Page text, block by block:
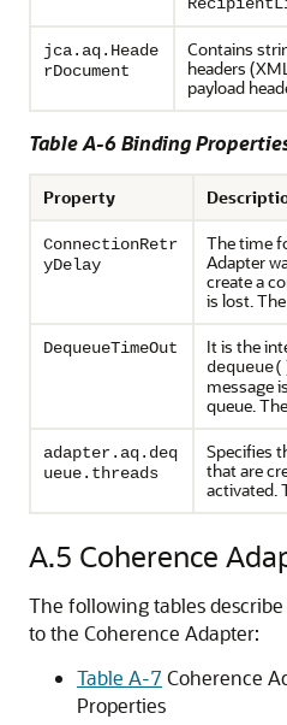
jca.aq.Heade
rDocument
Contains
headers
payload
Table A-6 Binding
Property
ConnectionRetr
yDelay
The time
Adapter
create a
is lost.
DequeueTimeOut It is the
message
queue.
adapter.aq.deq
ueue.threads
Specifies
that are
activated.
A.5 Coherence
The following tables
to the Coherence Adapter:
Table A-7 Coherence
Properties